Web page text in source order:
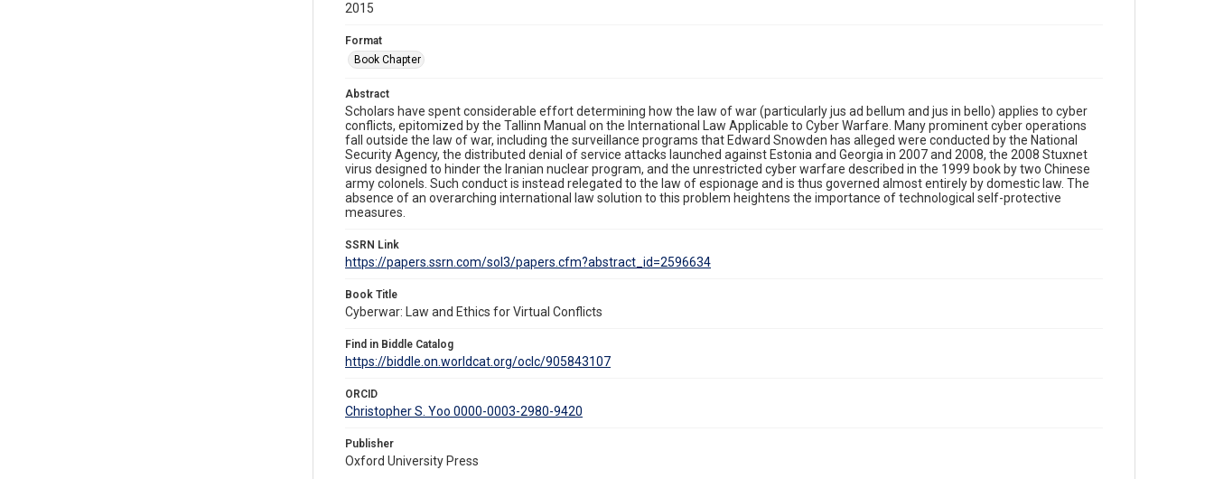
2015
Format
Book Chapter
Abstract
Scholars have spent considerable effort determining how the law of war (particularly jus ad bellum and jus in bello) applies to cyber
conflicts, epitomized by the Tallinn Manual on the International Law Applicable to Cyber Warfare. Many prominent cyber operations
fall outside the law of war, including the surveillance programs that Edward Snowden has alleged were conducted by the National
Security Agency, the distributed denial of service attacks launched against Estonia and Georgia in 2007 and 2008, the 2008 Stuxnet
virus designed to hinder the Iranian nuclear program, and the unrestricted cyber warfare described in the 1999 book by two Chinese
army colonels. Such conduct is instead relegated to the law of espionage and is thus governed almost entirely by domestic law. The
absence of an overarching international law solution to this problem heightens the importance of technological self-protective
measures.
SSRN Link
https://papers.ssrn.com/sol3/papers.cfm?abstract_id=2596634
Book Title
Cyberwar: Law and Ethics for Virtual Conflicts
Find in Biddle Catalog
https://biddle.on.worldcat.org/oclc/905843107
ORCID
Christopher S. Yoo 0000-0003-2980-9420
Publisher
Oxford University Press